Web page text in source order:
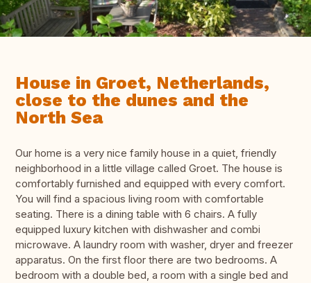
House in Groet, Netherlands,
close to the dunes and the
North Sea
Our home is a very nice family house in a quiet, friendly
neighborhood in a little village called Groet. The house is
comfortably furnished and equipped with every comfort.
You will find a spacious living room with comfortable
seating. There is a dining table with 6 chairs. A fully
equipped luxury kitchen with dishwasher and combi
microwave. A laundry room with washer, dryer and freezer
apparatus. On the first floor there are two bedrooms. A
bedroom with a double bed, a room with a single bed and